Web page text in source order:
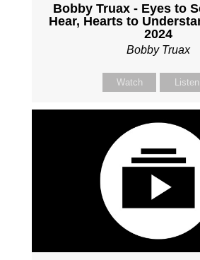
Bobby Truax - Eyes to
Hear, Hearts to
2024
Bobby Truax
Watch Listen